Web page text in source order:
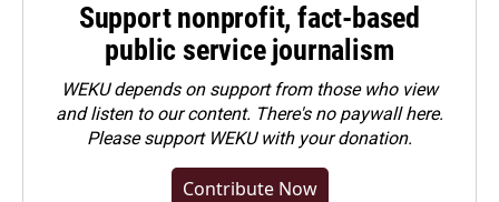
Support nonprofit, fact-based
public service journalism
WEKU depends on support from those who view
and listen to our content. There's no paywall here.
Pleasesupport WEKU with your donation.
Contribute Now